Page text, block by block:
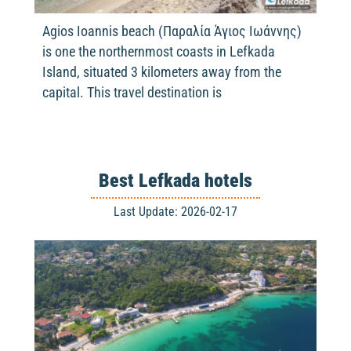
Agios Ioannis beach (Παραλία Άγιος Ιωάννης)
is one the northernmost coasts in Lefkada
Island, situated 3 kilometers away from the
capital. This travel destination is
Best Lefkada hotels
Last Update: 2026-02-17